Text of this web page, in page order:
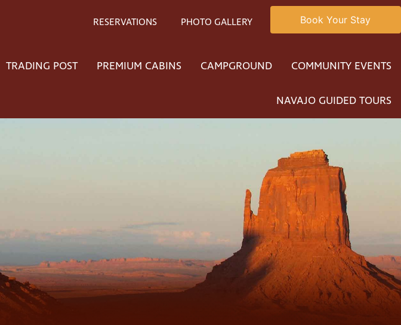
RESERVATIONS PHOTO GALLERY Book Your Stay
TRADING POST PREMIUM CABINS CAMPGROUND COMMUNITY EVENTS
NAVAJO GUIDED TOURS